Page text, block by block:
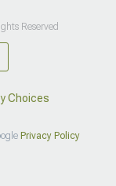
Reserved
Choices
Privacy Policy